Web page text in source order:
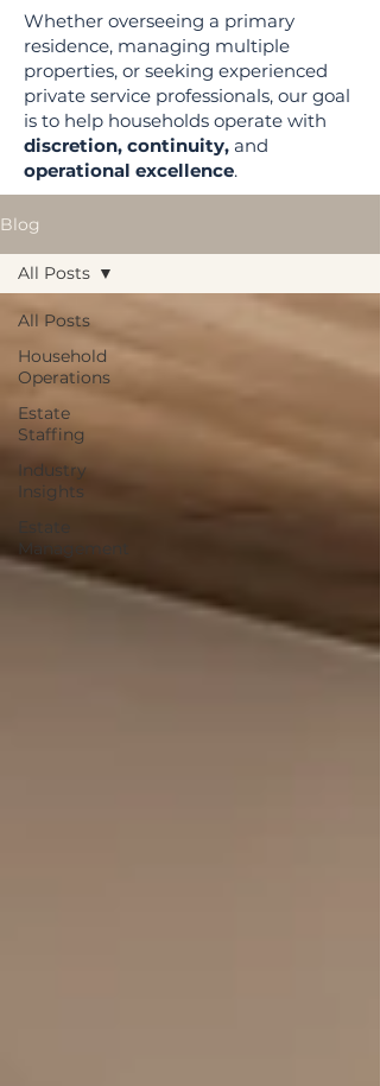
Whether overseeing a primary
residence, managing multiple
properties, or seeking experienced
private service professionals, our goal
is to help households operate with
discretion, continuity, and
operational excellence.
Blog
All Posts
Household
Operations
Estate
Staffing
Industry
Insights
Estate
Management
All Posts